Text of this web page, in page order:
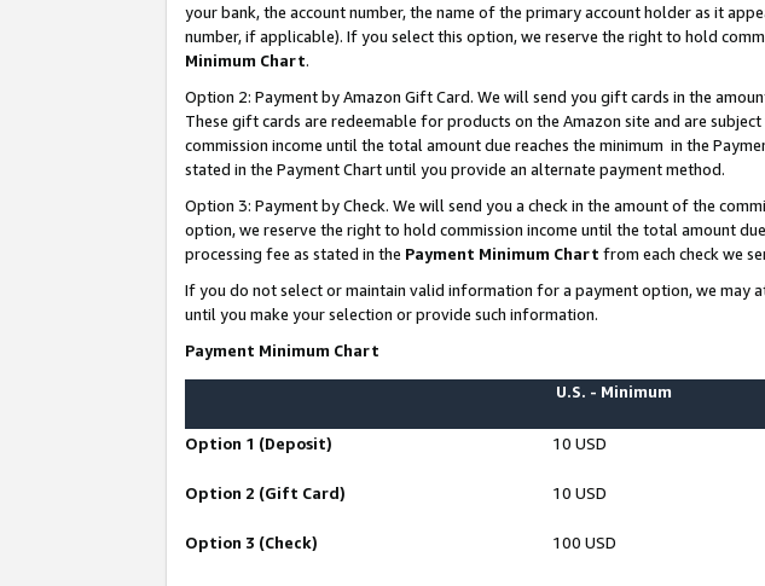
your bank, the account number, the name of the primary account holder as it
number, if applicable). If you select this option, we reserve the right to hold
Minimum Chart.
Option 2: Payment by Amazon Gift Card. We will send you gift cards in the
These gift cards are redeemable for products on the Amazon site and are
commission income until the total amount due reaches the minimum in the
stated in the Payment Chart until you provide an alternate payment method.
Option 3: Payment by Check. We will send you a check in the amount of the
option, we reserve the right to hold commission income until the total amount
processing fee as stated in the Payment Minimum Chart from each check we
If you do not select or maintain valid information for a payment option, we may
until you make your selection or provide such information.
Payment Minimum Chart
U.S. - Minimum
Option 1 (Deposit) 10 USD
Option 2 (Gift Card) 10 USD
Option 3 (Check) 100 USD